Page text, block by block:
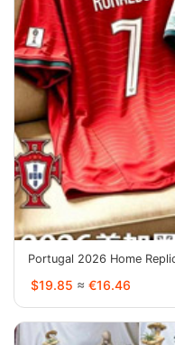
Portugal 2026 Home
$19.85 ≈ €16.46